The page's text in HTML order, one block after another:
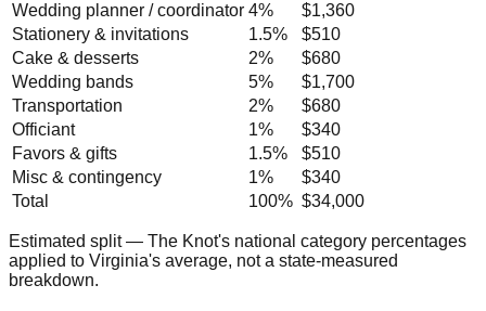
Wedding planner / coordinator 4%
$1,360
Stationery & invitations
1.5%
$510
Cake & desserts
2%
$680
Wedding bands
5%
$1,700
Transportation
2%
$680
Officiant
1%
$340
Favors & gifts
1.5%
$510
Misc & contingency
1%
$340
Total
100% $34,000
Estimated split — The Knot's national category percentages
applied to Virginia's average, not a state-measured
breakdown.